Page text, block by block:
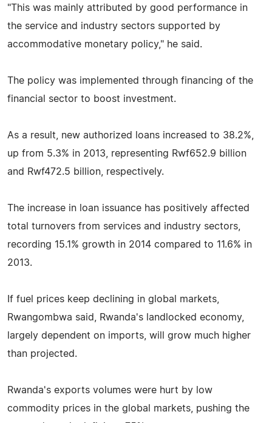
"This was mainly attributed by good performance in
the service and industry sectors supported by
accommodative monetary policy," he said.
The policy was implemented through financing of the
financial sector to boost investment.
As a result, new authorized loans increased to 38.2%,
up from 5.3% in 2013, representing Rwf652.9 billion
and Rwf472.5 billion, respectively.
The increase in loan issuance has positively affected
total turnovers from services and industry sectors,
recording 15.1% growth in 2014 compared to 11.6% in
2013.
If fuel prices keep declining in global markets,
Rwangombwa said, Rwanda's landlocked economy,
largely dependent on imports, will grow much higher
than projected.
Rwanda's exports volumes were hurt by low
commodity prices in the global markets, pushing the